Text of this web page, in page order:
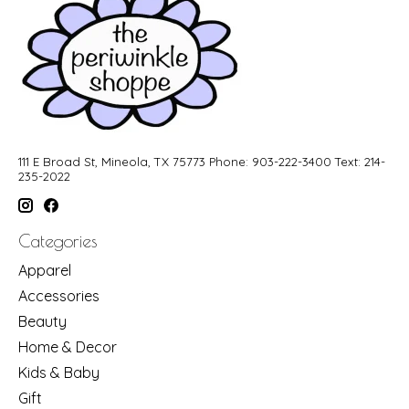
111 E Broad St, Mineola, TX 75773 Phone: 903-222-3400 Text: 214-
235-2022
Categories
Apparel
Accessories
Beauty
Home & Decor
Kids & Baby
Gift